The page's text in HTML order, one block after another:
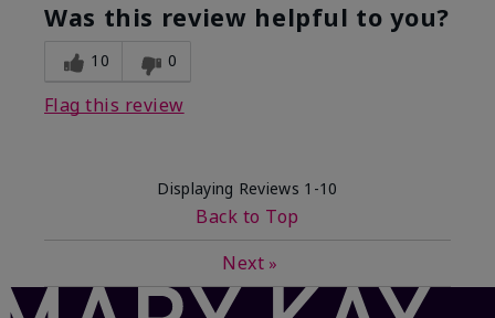
Was this review helpful to you?
10 0
Flag this review
Displaying Reviews 1-10
Back to Top
Next »